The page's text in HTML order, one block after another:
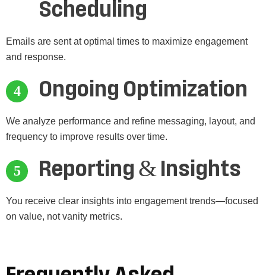
Scheduling
Emails are sent at optimal times to maximize engagement
and response.
Ongoing Optimization
We analyze performance and refine messaging, layout, and
frequency to improve results over time.
Reporting & Insights
You receive clear insights into engagement trends—focused
on value, not vanity metrics.